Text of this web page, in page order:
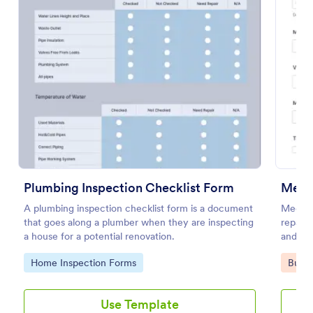
Plumbing Inspection Checklist Form
A plumbing inspection checklist form is a document
that goes along a plumber when they are inspecting
a house for a potential renovation.
Go to Category:
Home Inspection Forms
Use Template
repair
and
Go
Preview